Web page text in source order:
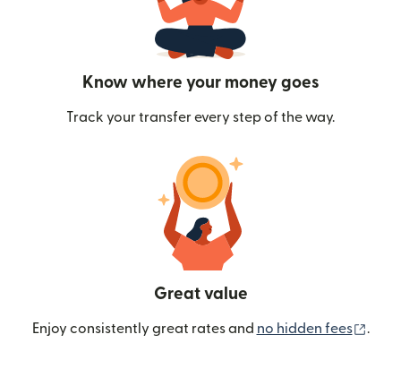
Know where your money goes
Track your transfer every step of the way.
Great value
Enjoy consistently great rates and no hidden fees .